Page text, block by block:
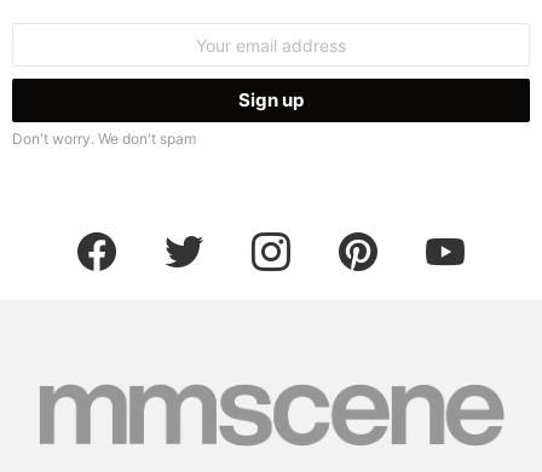
Don't worry. We don't spam
facebook twitter instagram pinterest youtube